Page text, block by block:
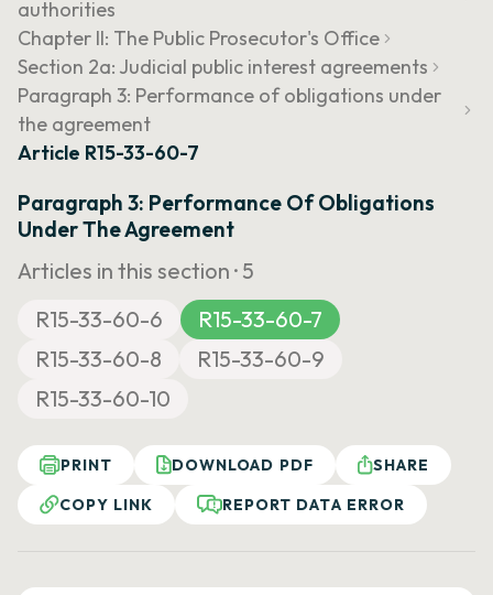
authorities
Chapter II: The Public Prosecutor's Office
Section 2a: Judicial public interest agreements
Paragraph 3: Performance of obligations under
the agreement
Article R15-33-60-7
Paragraph 3: Performance Of Obligations
Under The Agreement
Articles in this section · 5
R15-33-60-6
R15-33-60-7
R15-33-60-8
R15-33-60-9
R15-33-60-10
PRINT DOWNLOAD PDF
SHARE
COPY LINK
REPORT DATA ERROR